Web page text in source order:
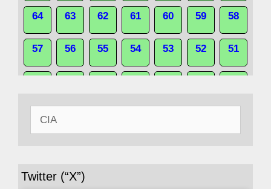
64 63 62 61 60 59 58
57 56 55 54 53 52 51
43
29 28
Twitter (“X”)